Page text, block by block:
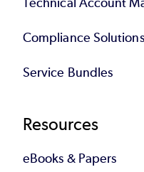
Compliance Solutions
Service Bundles
Resources
eBooks & Papers